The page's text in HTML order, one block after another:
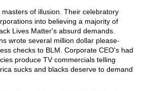
of illusion. Their celebratory
into believing a majority of
Lives Matter's absurd demands.
wrote several million dollar please-
checks to BLM. Corporate CEO's had
produce TV commercials telling
sucks and blacks deserve to demand